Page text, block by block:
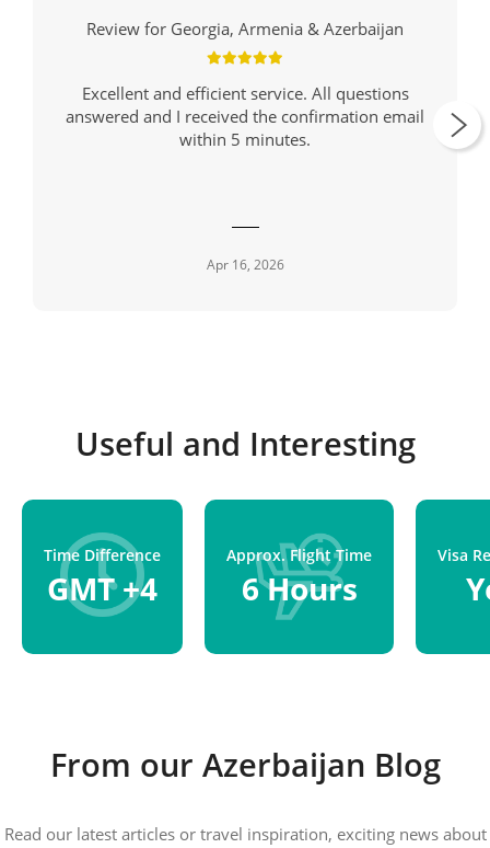
Review for Georgia, Armenia & Azerbaijan
Excellent and efficient service. All questions
answered and I received the confirmation email
within 5 minutes.
Apr 16, 2026
Useful and Interesting
Time Difference
GMT +4
Approx. Flight Time
6 Hours
Visa
From our Azerbaijan Blog
Read our latest articles or travel inspiration, exciting news about